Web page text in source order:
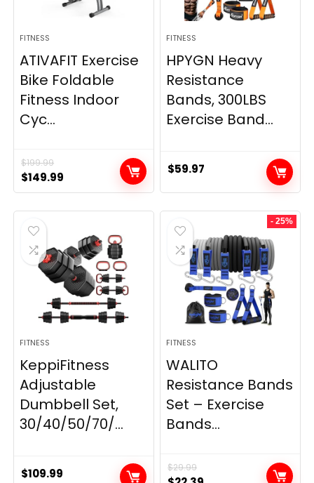
FITNESS
ATIVAFIT Exercise
Bike Foldable
Fitness Indoor
Cyc...
$199.99
Original
price
was:
$199.99.
$149.99
price
is:
FITNESS
HPYGN Heavy
Resistance
Bands, 300LBS
Exercise Band...
$59.97
FITNESS
KeppiFitness
Adjustable
Dumbbell Set,
30/40/50/70/...
$109.99
- 25%
FITNESS
WALITO
Resistance Bands
Set – Exercise
Bands...
$29.99